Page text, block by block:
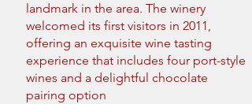
landmark in the area. The winery
welcomed its first visitors in 2011,
offering an exquisite wine tasting
experience that includes four port-style
wines and a delightful chocolate
pairing option